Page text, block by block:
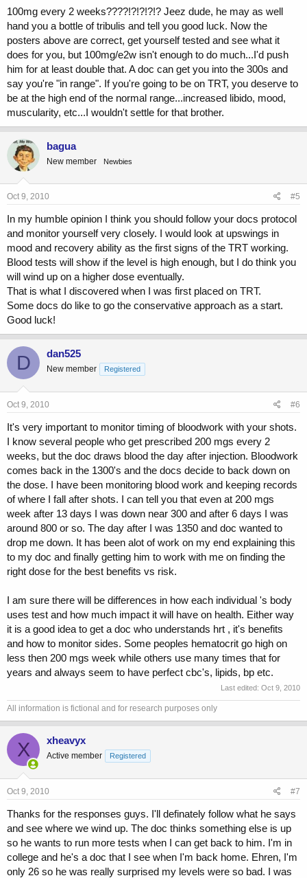
100mg every 2 weeks????!?!?!?!? Jeez dude, he may as well
hand you a bottle of tribulis and tell you good luck. Now the
posters above are correct, get yourself tested and see what it
does for you, but 100mg/e2w isn't enough to do much...I'd push
him for at least double that. A doc can get you into the 300s and
say you're "in range". If you're going to be on TRT, you deserve to
be at the high end of the normal range...increased libido, mood,
muscularity, etc...I wouldn't settle for that brother.
bagua
New member Newbies
Oct 9, 2010 #5
In my humble opinion I think you should follow your docs protocol
and monitor yourself very closely. I would look at upswings in
mood and recovery ability as the first signs of the TRT working.
Blood tests will show if the level is high enough, but I do think you
will wind up on a higher dose eventually.
That is what I discovered when I was first placed on TRT.
Some docs do like to go the conservative approach as a start.
Good luck!
D dan525
New member Registered
Oct 9, 2010 #6
It's very important to monitor timing of bloodwork with your shots.
I know several people who get prescribed 200 mgs every 2
weeks, but the doc draws blood the day after injection. Bloodwork
comes back in the 1300's and the docs decide to back down on
the dose. I have been monitoring blood work and keeping records
of where I fall after shots. I can tell you that even at 200 mgs
week after 13 days I was down near 300 and after 6 days I was
around 800 or so. The day after I was 1350 and doc wanted to
drop me down. It has been alot of work on my end explaining this
to my doc and finally getting him to work with me on finding the
right dose for the best benefits vs risk.
I am sure there will be differences in how each individual 's body
uses test and how much impact it will have on health. Either way
it is a good idea to get a doc who understands hrt , it's benefits
and how to monitor sides. Some peoples hematocrit go high on
less then 200 mgs week while others use many times that for
years and always seem to have perfect cbc's, lipids, bp etc.
Last edited: Oct 9, 2010
All information is fictional and for research purposes only
X xheavyx
Active member Registered
Oct 9, 2010 #7
Thanks for the responses guys. I'll definately follow what he says
and see where we wind up. The doc thinks something else is up
so he wants to run more tests when I can get back to him. I'm in
college and he's a doc that I see when I'm back home. Ehren, I'm
only 26 so he was really surprised my levels were so bad. I was